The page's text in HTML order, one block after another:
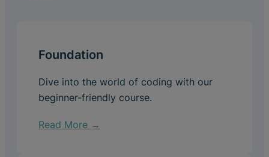
Foundation
Dive into the world of coding with our
beginner-friendly course.
Read More →